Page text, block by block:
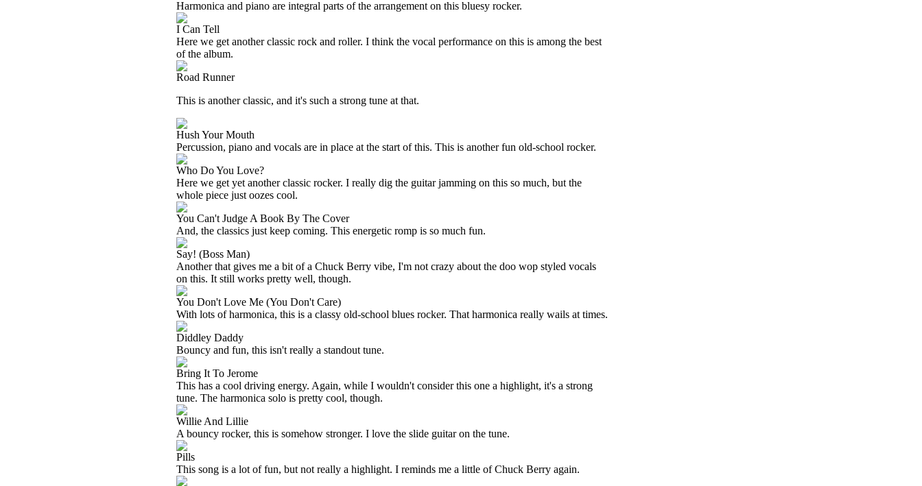
Harmonica and piano are integral parts of the arrangement on this bluesy rocker.
I Can Tell
Here we get another classic rock and roller. I think the vocal performance on this is among the best
of the album.
Road Runner
This is another classic, and it's such a strong tune at that.
Hush Your Mouth
Percussion, piano and vocals are in place at the start of this. This is another fun old-school rocker.
Who Do You Love?
Here we get yet another classic rocker. I really dig the guitar jamming on this so much, but the
whole piece just oozes cool.
You Can't Judge A Book By The Cover
And, the classics just keep coming. This energetic romp is so much fun.
Say! (Boss Man)
Another that gives me a bit of a Chuck Berry vibe, I'm not crazy about the doo wop styled vocals
on this. It still works pretty well, though.
You Don't Love Me (You Don't Care)
With lots of harmonica, this is a classy old-school blues rocker. That harmonica really wails at times.
Diddley Daddy
Bouncy and fun, this isn't really a standout tune.
Bring It To Jerome
This has a cool driving energy. Again, while I wouldn't consider this one a highlight, it's a strong
tune. The harmonica solo is pretty cool, though.
Willie And Lillie
A bouncy rocker, this is somehow stronger. I love the slide guitar on the tune.
Pills
This song is a lot of fun, but not really a highlight. I reminds me a little of Chuck Berry again.